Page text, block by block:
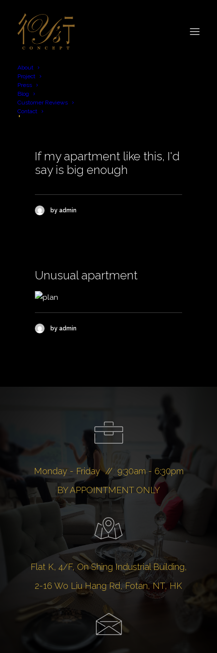
About
Project
Press
Blog
Customer Reviews
Contact
plan
If my apartment like this, I'd
say is big enough
by admin
Unusual apartment
by admin
Monday - Friday // 9:30am - 6:30pm
BY APPOINTMENT ONLY
Flat K, 4/F, On Shing Industrial Building,
2-16 Wo Liu Hang Rd, Fotan, NT, HK